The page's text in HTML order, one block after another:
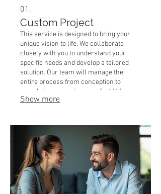
01.
Custom Project
This service is designed to bring your
unique vision to life. We collaborate
closely with you to understand your
specific needs and develop a tailored
solution. Our team will manage the
entire process from conception to
completion, ensuring a perfect fit for
your requirements. Expect a detailed
Show more